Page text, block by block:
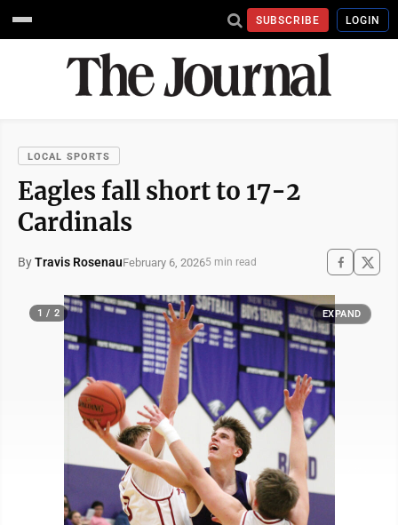
SUBSCRIBE LOGIN
LOCAL SPORTS
Eagles fall short to 17-2
Cardinals
ByTravis RosenauFebruary 6, 20265 min read
1 / 2 EXPAND